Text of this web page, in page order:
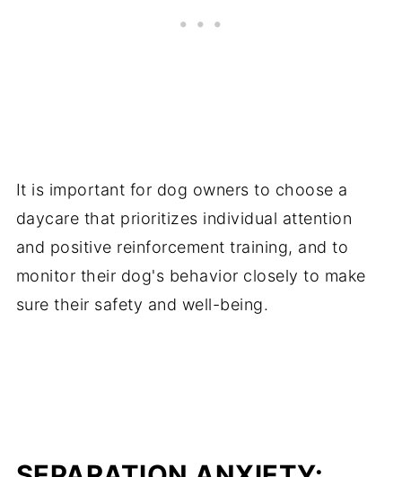
It is important for dog owners to choose a
daycare that prioritizes individual attention
and positive reinforcement training, and to
monitor their dog's behavior closely to make
sure their safety and well-being.